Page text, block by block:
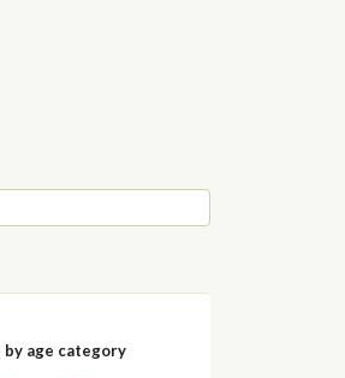
by age category